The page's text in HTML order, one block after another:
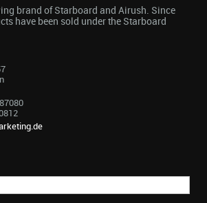
brand of Starboard and Airush. Since
have been sold under the Starboard